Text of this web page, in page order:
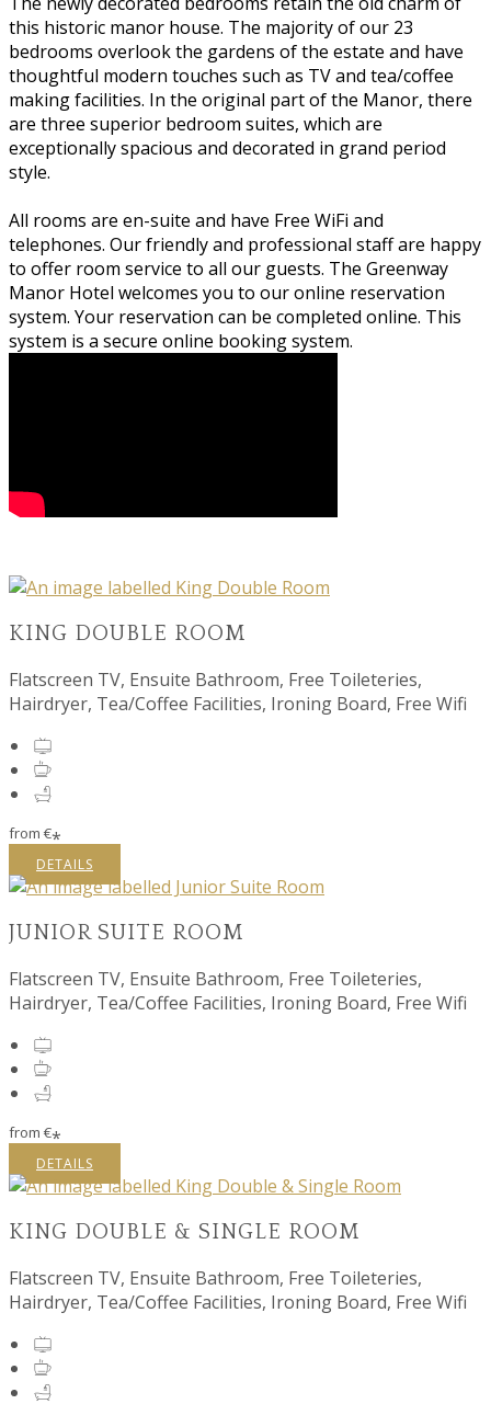
this historic manor house. The majority of our 23
bedrooms overlook the gardens of the estate and have
thoughtful modern touches such as TV and tea/coffee
making facilities. In the original part of the Manor, there
are three superior bedroom suites, which are
exceptionally spacious and decorated in grand period
style.
All rooms are en-suite and have Free WiFi and
telephones. Our friendly and professional staff are happy
to offer room service to all our guests. The Greenway
Manor Hotel welcomes you to our online reservation
system. Your reservation can be completed online. This
system is a secure online booking system.
KING DOUBLE ROOM
Flatscreen TV, Ensuite Bathroom, Free Toileteries,
Hairdryer, Tea/Coffee Facilities, Ironing Board, Free Wifi
from €*
DETAILS
JUNIOR SUITE ROOM
Flatscreen TV, Ensuite Bathroom, Free Toileteries,
Hairdryer, Tea/Coffee Facilities, Ironing Board, Free Wifi
from €*
DETAILS
KING DOUBLE & SINGLE ROOM
Flatscreen TV, Ensuite Bathroom, Free Toileteries,
Hairdryer, Tea/Coffee Facilities, Ironing Board, Free Wifi